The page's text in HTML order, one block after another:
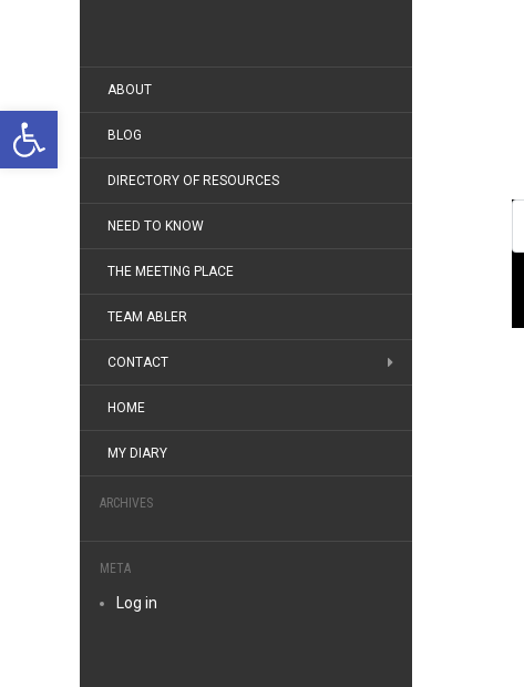
Open toolbar
ABOUT
BLOG
DIRECTORY OF RESOURCES
NEED TO KNOW
THE MEETING PLACE
TEAM ABLER
CONTACT
HOME
MY DIARY
ARCHIVES
META
Log in